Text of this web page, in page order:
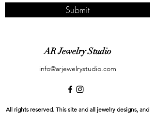
Submit
AR Jewelry Studio
info@arjewelrystudio.com
All rights reserved. This site and all jewelry designs, and